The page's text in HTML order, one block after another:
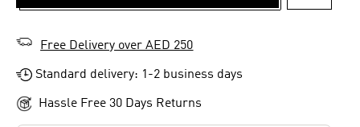
Free Delivery over AED 250
Standard delivery: 1-2 business days
Hassle Free 30 Days Returns